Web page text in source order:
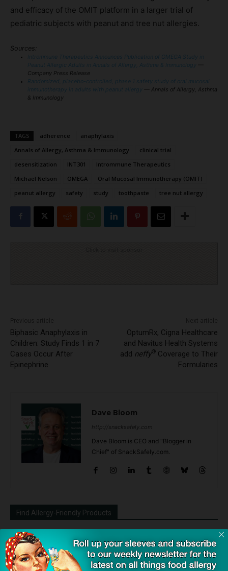
and efficacy of the OMIT platform in a larger trial of
pediatric subjects with peanut and tree nut allergies.
Sources:
Intrommune Therapeutics Announces Publication of OMEGA Study in
Peanut Allergic Adults in Annals of Allergy, Asthma & Immunology
Company Press Release
Randomized, placebo-controlled, phase 1 safety study of oral mucosal
immunotherapy in adults with peanut allergy
— Annals of Allergy, Asthma
& Immunology
TAGS adherence
anaphylaxis
Annals of Allergy, Asthma & Immunology
clinical trial
desensitization
INT301
Intrommune Therapeutics
Michael Nelson
OMEGA
Oral Mucosal Immunotherapy (OMIT)
peanut allergy
safety study toothpaste tree nut allergy
Biphasic Anaphylaxis in
Children: Study Finds 1 in 7
Cases Occur After
Epinephrine
OptumRx, Cigna Healthcare
and Navitus Health Systems
add neffy®Coverage to Their
Formularies
Dave Bloom
http://snacksafely.com
Dave Bloom is CEO and "Blogger in
Chief" of SnackSafely.com.
Find Allergy-Friendly Products